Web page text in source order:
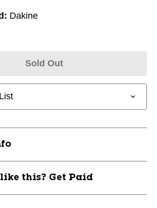
Dakine
Sold Out
this? Get Paid